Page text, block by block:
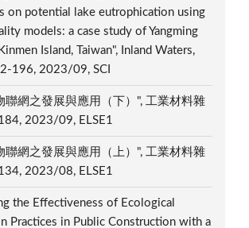
on potential lake eutrophication using
models: a case study of Yangming
Island, Taiwan", Inland Waters,
196, 2023/09, SCI
聯網之發展與應用（下）", 工業材料雜
2023/09, ELSE1
聯網之發展與應用（上）", 工業材料雜
2023/08, ELSE1
the Effectiveness of Ecological
Practices in Public Construction with a